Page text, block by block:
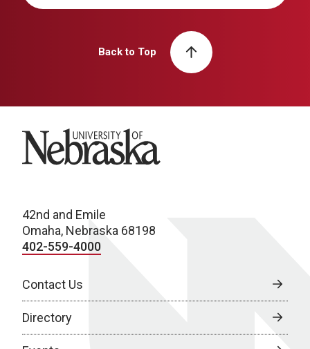
Back to Top
University of Nebraska
42nd and Emile
Omaha, Nebraska 68198
402-559-4000
Contact Us
Directory